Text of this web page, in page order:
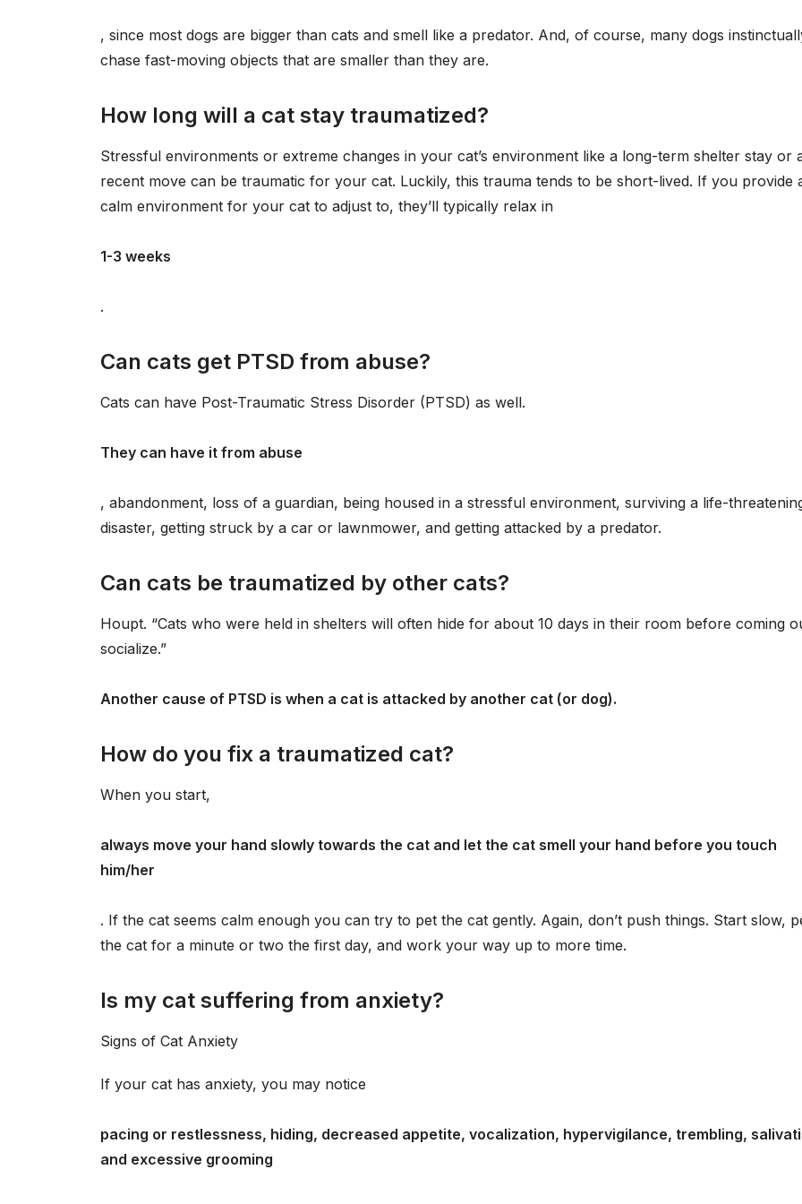
, since most dogs are bigger than cats and smell like a predator. And, of course, many dogs
chase fast-moving objects that are smaller than they are.
How long will a cat stay traumatized?
Stressful environments or extreme changes in your cat’s environment like a long-term shelter stay or
recent move can be traumatic for your cat. Luckily, this trauma tends to be short-lived. If you provide
calm environment for your cat to adjust to, they’ll typically relax in
1-3 weeks
.
Can cats get PTSD from abuse?
Cats can have Post-Traumatic Stress Disorder (PTSD) as well.
They can have it from abuse
, abandonment, loss of a guardian, being housed in a stressful environment, surviving a life-
disaster, getting struck by a car or lawnmower, and getting attacked by a predator.
Can cats be traumatized by other cats?
Houpt. “Cats who were held in shelters will often hide for about 10 days in their room before coming
socialize.”
Another cause of PTSD is when a cat is attacked by another cat (or dog).
How do you fix a traumatized cat?
When you start,
always move your hand slowly towards the cat and let the cat smell your hand before you touch
him/her
. If the cat seems calm enough you can try to pet the cat gently. Again, don’t push things. Start slow,
the cat for a minute or two the first day, and work your way up to more time.
Is my cat suffering from anxiety?
Signs of Cat Anxiety
If your cat has anxiety, you may notice
pacing or restlessness, hiding, decreased appetite, vocalization, hypervigilance, trembling,
and excessive grooming